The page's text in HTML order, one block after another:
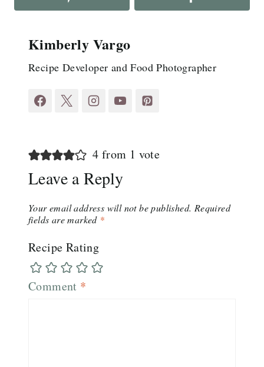
Kimberly Vargo
Recipe Developer and Food Photographer
4 from 1 vote
Leave a Reply
Your email address will not be published. Required
fields are marked *
Recipe Rating
Comment *